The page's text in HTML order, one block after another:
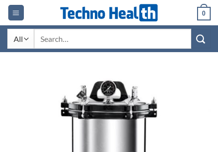
Skip
content
0